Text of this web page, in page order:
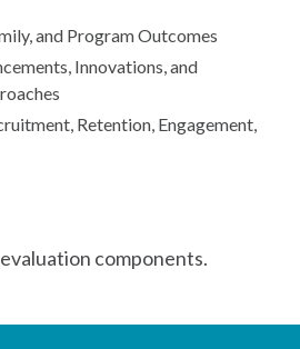
and Program Outcomes
Innovations, and
Retention, Engagement,
components.